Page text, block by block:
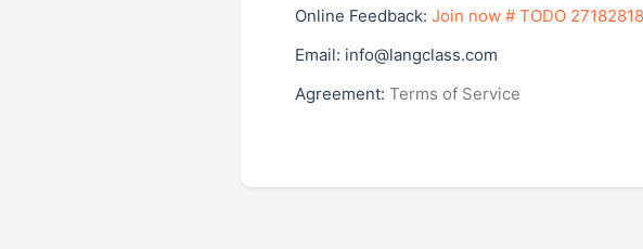
Online Feedback: Join now # TODO 27182818
Email: info@langclass.com
Agreement: Terms of Service